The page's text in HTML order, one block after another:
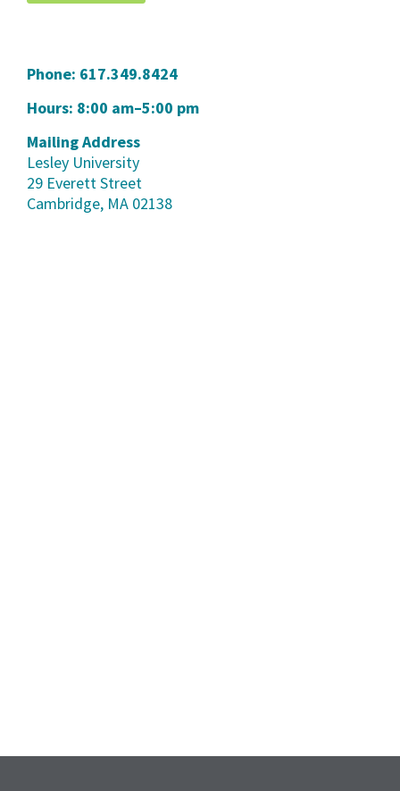
Phone: 617.349.8424
Hours: 8:00 am–5:00 pm
Mailing Address
Lesley University
29 Everett Street
Cambridge, MA 02138